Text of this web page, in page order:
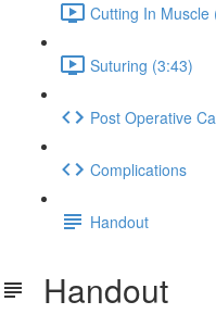
Cutting In Muscle
Suturing (3:43)
Post Operative
Complications
Handout
Handout